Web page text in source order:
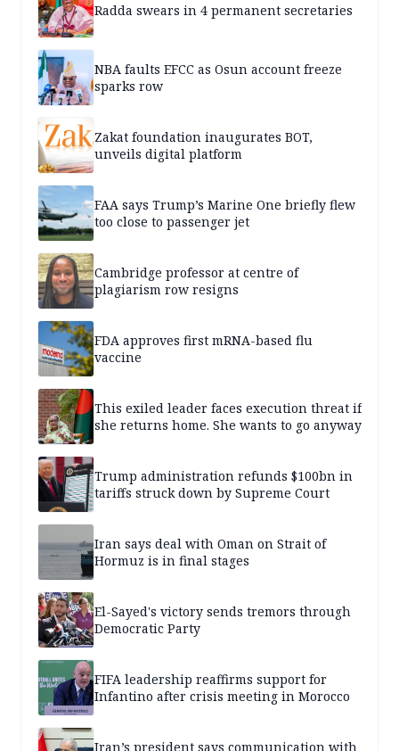
Radda swears in 4 permanent secretaries
NBA faults EFCC as Osun account freeze
sparks row
Zakat foundation inaugurates BOT,
unveils digital platform
FAA says Trump’s Marine One briefly flew
too close to passenger jet
Cambridge professor at centre of
plagiarism row resigns
FDA approves first mRNA-based flu
vaccine
This exiled leader faces execution threat if
she returns home. She wants to go anyway
Trump administration refunds $100bn in
tariffs struck down by Supreme Court
Iran says deal with Oman on Strait of
Hormuz is in final stages
El-Sayed's victory sends tremors through
Democratic Party
FIFA leadership reaffirms support for
Infantino after crisis meeting in Morocco
Iran’s president says communication with